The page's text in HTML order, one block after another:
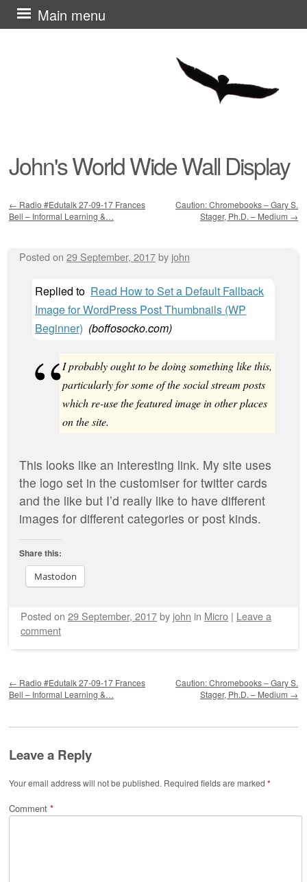
John's World Wide Wall Display
Main menu
Skip
to
Post navigation
← Radio #Edutalk 27-09-17 Frances
Bell – Informal Learning &…
Caution: Chromebooks – Gary S.
Stager, Ph.D. – Medium →
Posted on 29 September, 2017by john
Replied to Read How to Set a Default Fallback
Image for WordPress Post Thumbnails (WP
Beginner) (boffosocko.com)
I probably ought to be doing something like this,
particularly for some of the social stream posts
which re-use the featured image in other places
on the site.
This looks like an interesting link. My site uses
the logo set in the customiser for twitter cards
and the like but I’d really like to have different
images for different categories or post kinds.
Share this:
Mastodon
Posted on 29 September, 2017by john in Micro | Leave a
comment
← Radio #Edutalk 27-09-17 Frances
Bell – Informal Learning &…
Caution: Chromebooks – Gary S.
Stager, Ph.D. – Medium →
Leave a Reply
Your email address will not be published. Required fields are marked *
Comment *